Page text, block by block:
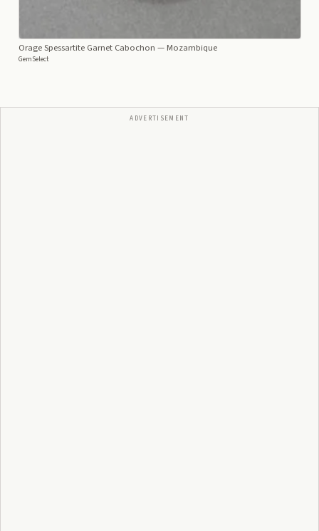
Orage Spessartite Garnet Cabochon — Mozambique
GemSelect
ADVERTISEMENT